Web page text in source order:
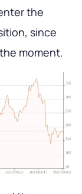
the
since
moment.